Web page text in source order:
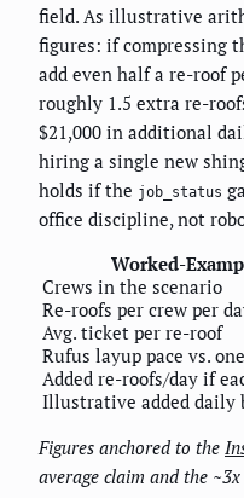
field. As illustrative
figures: if compressing
add even half a re-roof
roughly 1.5 extra re-
$21,000 in additional
hiring a single new
holds if the job_status
office discipline, not
Worked-
Crews in the scenario
Re-roofs per crew per
Avg. ticket per re-roof
Rufus layup pace vs.
Added re-roofs/day if
Illustrative added daily
Figures anchored to the
average claim and the